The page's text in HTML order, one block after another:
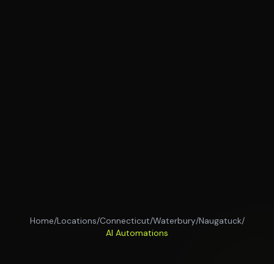
Home/Locations/Connecticut/Waterbury/Naugatuck/
AI Automations